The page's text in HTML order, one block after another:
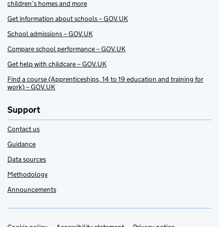
children’s homes and more
Get information about schools – GOV.UK
School admissions – GOV.UK
Compare school performance – GOV.UK
Get help with childcare – GOV.UK
Find a course (Apprenticeships, 14 to 19 education and training for
work) – GOV.UK
Support
Contact us
Guidance
Data sources
Methodology
Announcements